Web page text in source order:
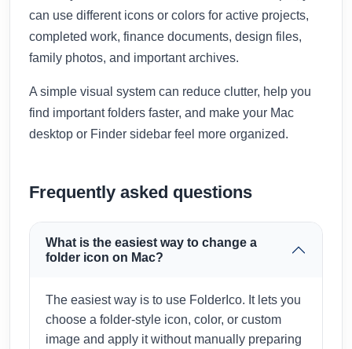
can use different icons or colors for active projects,
completed work, finance documents, design files,
family photos, and important archives.
A simple visual system can reduce clutter, help you
find important folders faster, and make your Mac
desktop or Finder sidebar feel more organized.
Frequently asked questions
What is the easiest way to change a
folder icon on Mac?
The easiest way is to use FolderIco. It lets you
choose a folder-style icon, color, or custom
image and apply it without manually preparing